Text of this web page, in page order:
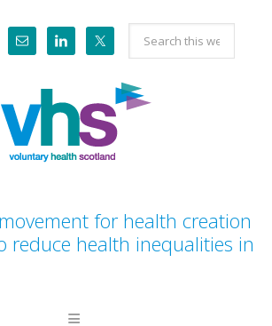
Search
this
website
for health creation
reduce health inequalities in